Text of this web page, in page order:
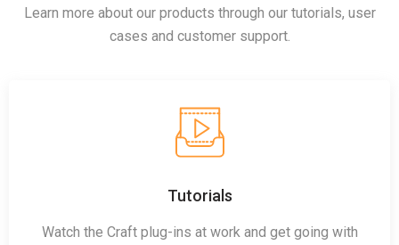
Learn more about our products through our tutorials, user
cases and customer support.
Tutorials
Watch the Craft plug-ins at work and get going with